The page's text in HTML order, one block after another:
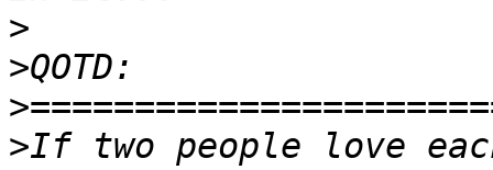
>
>
>
>If two people love